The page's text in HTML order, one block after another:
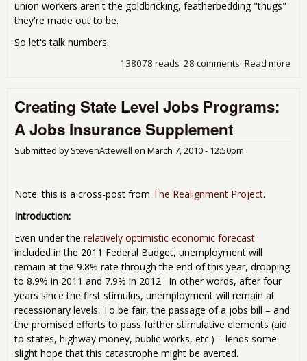
union workers aren't the goldbricking, featherbedding "thugs"
they're made out to be.
So let's talk numbers.
Read more
28 comments
138078 reads
Creating State Level Jobs Programs:
A Jobs Insurance Supplement
Submitted byStevenAttewell on March 7, 2010 - 12:50pm
Note: this is a cross-post from The Realignment Project.
Introduction:
Even under the relatively optimistic economic forecast
included in the 2011 Federal Budget, unemployment will
remain at the 9.8% rate through the end of this year, dropping
to 8.9% in 2011 and 7.9% in 2012. In other words, after four
years since the first stimulus, unemployment will remain at
recessionary levels. To be fair, the passage of a jobs bill – and
the promised efforts to pass further stimulative elements (aid
to states, highway money, public works, etc.) – lends some
slight hope that this catastrophe might be averted.